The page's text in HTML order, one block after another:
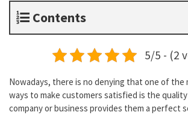
Contents
5/5 - (2
Nowadays, there is no denying that one of the
ways to make customers satisfied is the
company or business provides them a perfect